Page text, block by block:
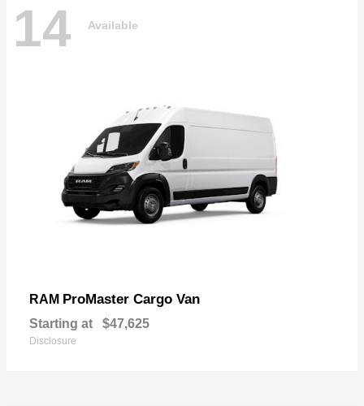
14 Available
RAM ProMaster Cargo Van
Starting at $47,625
Disclosure